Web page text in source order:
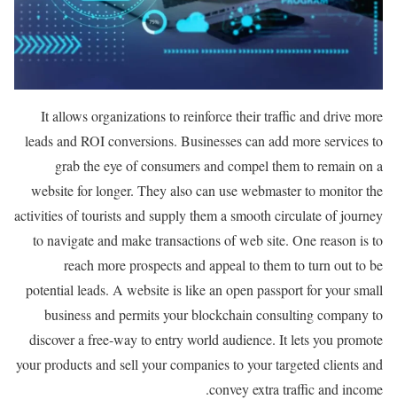
It allows organizations to reinforce their traffic and drive more
leads and ROI conversions. Businesses can add more services to
grab the eye of consumers and compel them to remain on a
website for longer. They also can use webmaster to monitor the
activities of tourists and supply them a smooth circulate of journey
to navigate and make transactions of web site. One reason is to
reach more prospects and appeal to them to turn out to be
potential leads. A website is like an open passport for your small
business and permits your blockchain consulting company to
discover a free-way to entry world audience. It lets you promote
your products and sell your companies to your targeted clients and
convey extra traffic and income.